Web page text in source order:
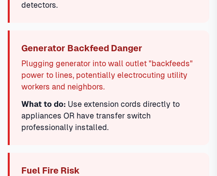
detectors.
Generator Backfeed Danger
Plugging generator into wall outlet "backfeeds"
power to lines, potentially electrocuting utility
workers and neighbors.
What to do: Use extension cords directly to
appliances OR have transfer switch
professionally installed.
Fuel Fire Risk